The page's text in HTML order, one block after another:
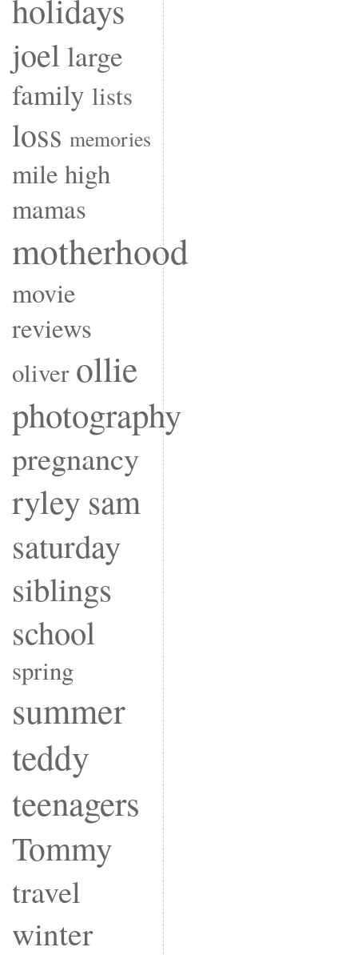
holidays
joellarge
family lists
loss memories
mile high
mamas
motherhood
movie
reviews
oliver ollie
photography
pregnancy
ryley sam
saturday
siblings
school
spring
summer
teddy
teenagers
Tommy
travel
winter